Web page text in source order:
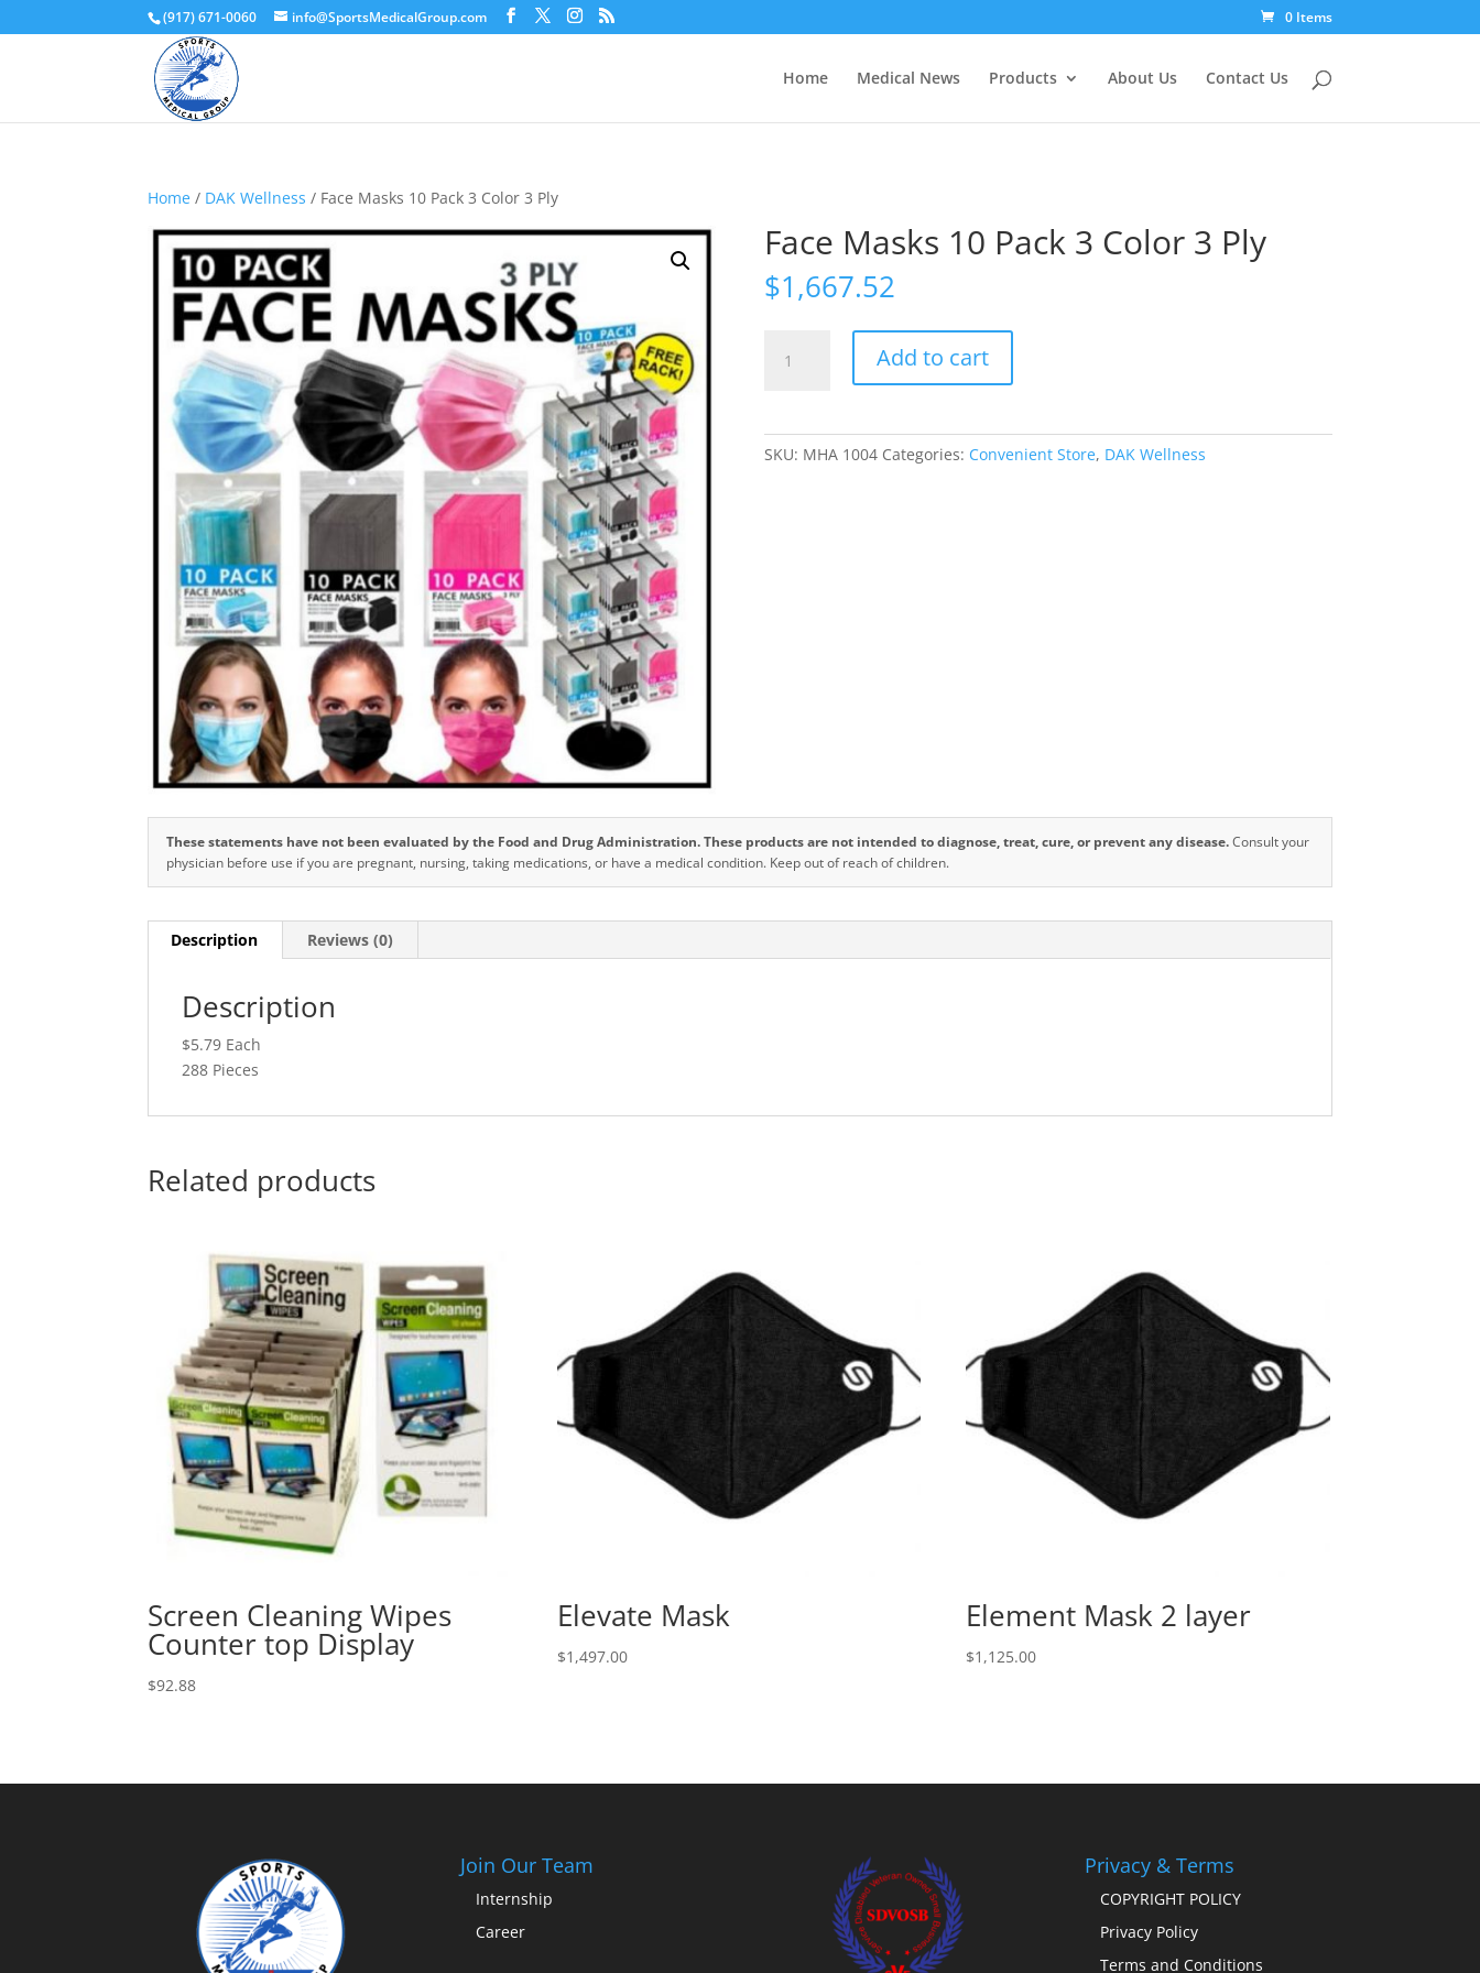
(917) 671-0060 info@SportsMedicalGroup.com 0 Items
Home Medical News Products About Us Contact Us
Home / DAK Wellness / Face Masks 10 Pack 3 Color 3 Ply
Face Masks 10 Pack 3 Color 3 Ply
$1,667.52
Masks
Add to cart
SKU: MHA 1004 Categories: Convenient Store, DAK Wellness
These statements have not been evaluated by the Food and Drug Administration. These products are not intended to diagnose, treat, cure, or prevent any disease.Consult your
physician before use if you are pregnant, nursing, taking medications, or have a medical condition. Keep out of reach of children.
Description Reviews (0)
Description
$5.79 Each
288 Pieces
Related products
Screen Cleaning Wipes
Counter top Display
$92.88
Elevate Mask
$1,497.00
Element Mask 2 layer
$1,125.00
Join Our Team
Internship
Career
Privacy & Terms
COPYRIGHT POLICY
Privacy Policy
Terms and Conditions